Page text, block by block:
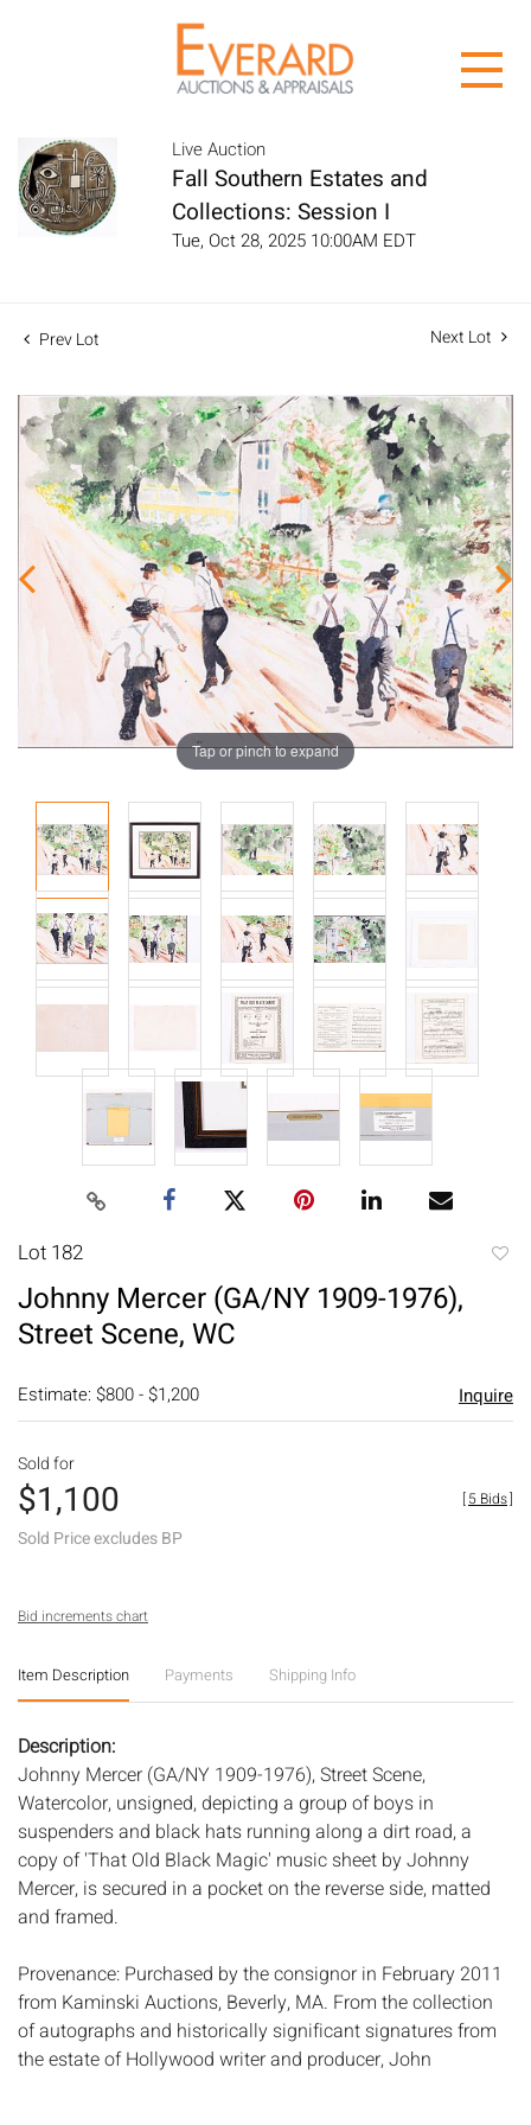
Live Auction
Fall Southern Estates and
Collections: Session I
Tue, Oct 28, 2025 10:00AM EDT
Prev Lot Next Lot
Tap or pinch to expand
Lot 182
Johnny Mercer (GA/NY 1909-1976),
Street Scene, WC
Estimate: $800 - $1,200 Inquire
Sold for
$1,100
Sold Price excludes BP
[5 Bids]
Bid increments chart
Item Description Payments Shipping Info
Description:
Johnny Mercer (GA/NY 1909-1976), Street Scene,
Watercolor, unsigned, depicting a group of boys in
suspenders and black hats running along a dirt road, a
copy of 'That Old Black Magic' music sheet by Johnny
Mercer, is secured in a pocket on the reverse side, matted
and framed.
Provenance: Purchased by the consignor in February 2011
from Kaminski Auctions, Beverly, MA. From the collection
of autographs and historically significant signatures from
the estate of Hollywood writer and producer, John